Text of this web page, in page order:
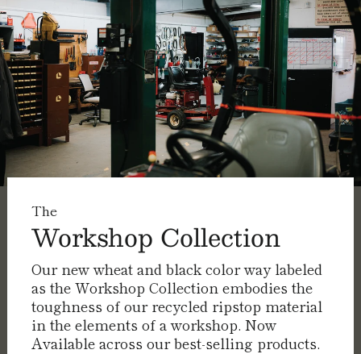
The
Workshop Collection
Our new wheat and black color way labeled
as the Workshop Collection embodies the
toughness of our recycled ripstop material
in the elements of a workshop. Now
Available across our best-selling products.